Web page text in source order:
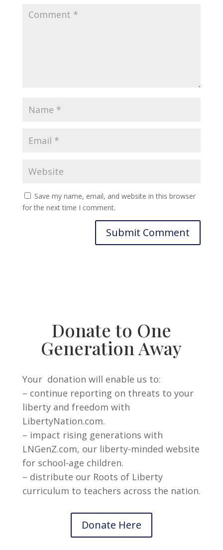
Save my name, email, and website in this browser
for the next time I comment.
Donate to One
Generation Away
Your donation will enable us to:
– continue reporting on threats to your
liberty and freedom with
LibertyNation.com.
– impact rising generations with
LNGenZ.com, our liberty-minded website
for school-age children.
– distribute our Roots of Liberty
curriculum to teachers across the nation.
Donate Here